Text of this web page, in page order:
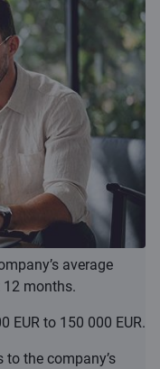
average
months.
EUR to 150 000 EUR.
the company’s